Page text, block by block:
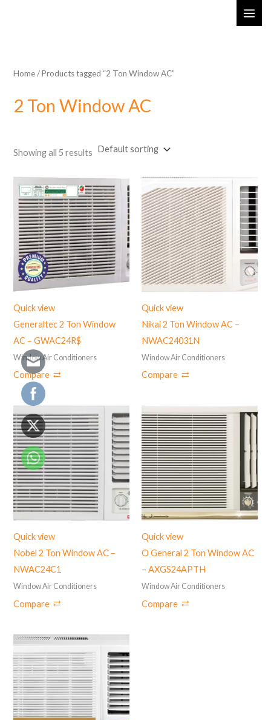
Home/ Products tagged “2 Ton Window AC”
2 Ton Window AC
Showing all 5 results
Quick view
Generaltec 2 Ton Window
AC – GWAC24R$
Window Air Conditioners
Compare
Quick view
Nikai 2 Ton Window AC –
NWAC24031N
Window Air Conditioners
Compare
Quick view
Nobel 2 Ton Window AC –
NWAC24C1
Window Air Conditioners
Compare
Quick view
O General 2 Ton Window AC
– AXGS24APTH
Window Air Conditioners
Compare